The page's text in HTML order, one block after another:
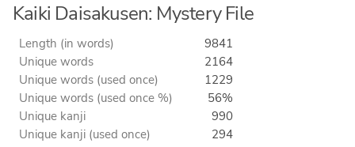
Kaiki Daisakusen: Mystery File
Length (in words)
9841
Unique words
2164
Unique words (used once)
1229
Unique words (used once %)
56%
Unique kanji
990
Unique kanji (used once)
294